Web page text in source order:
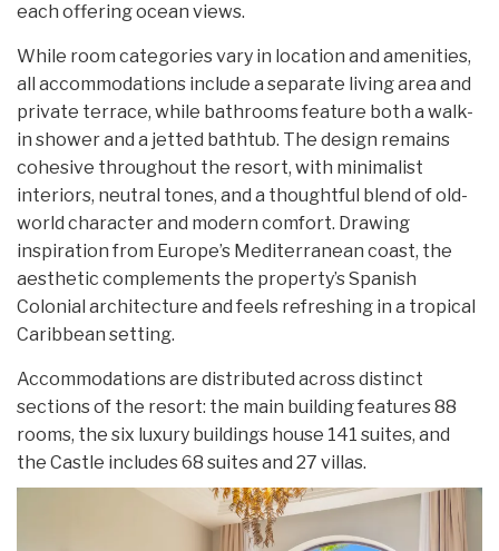
each offering ocean views.
While room categories vary in location and amenities,
all accommodations include a separate living area and
private terrace, while bathrooms feature both a walk-
in shower and a jetted bathtub. The design remains
cohesive throughout the resort, with minimalist
interiors, neutral tones, and a thoughtful blend of old-
world character and modern comfort. Drawing
inspiration from Europe’s Mediterranean coast, the
aesthetic complements the property’s Spanish
Colonial architecture and feels refreshing in a tropical
Caribbean setting.
Accommodations are distributed across distinct
sections of the resort: the main building features 88
rooms, the six luxury buildings house 141 suites, and
the Castle includes 68 suites and 27 villas.